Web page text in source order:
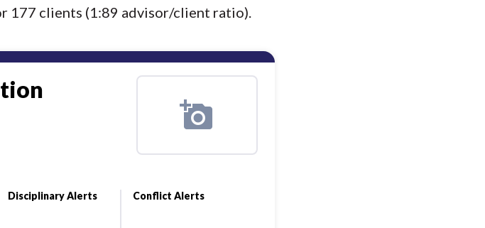
177 clients (1:89 advisor/client ratio).
Disciplinary Alerts Conflict Alerts